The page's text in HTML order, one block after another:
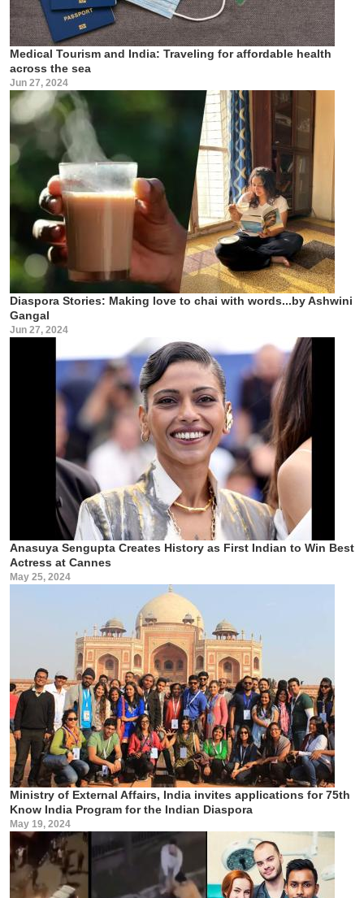
Medical Tourism and India: Traveling for affordable health
across the sea
Jun 27, 2024
Diaspora Stories: Making love to chai with words...by Ashwini
Gangal
Jun 27, 2024
Anasuya Sengupta Creates History as First Indian to Win Best
Actress at Cannes
May 25, 2024
Ministry of External Affairs, India invites applications for 75th
Know India Program for the Indian Diaspora
May 19, 2024